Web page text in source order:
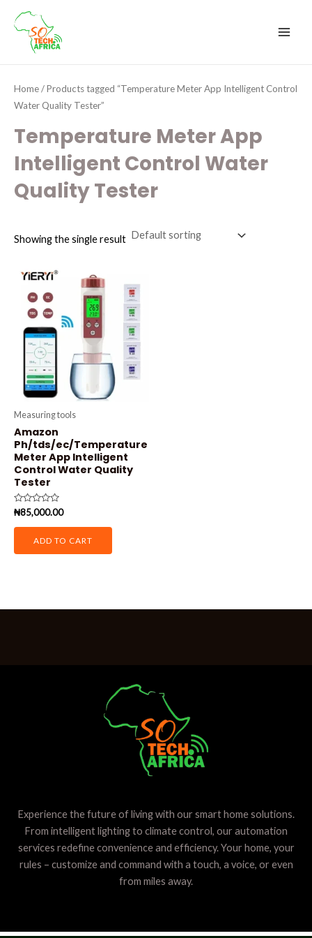
content
Home/ Products tagged “Temperature Meter App Intelligent Control
Water Quality Tester”
Temperature Meter App
Intelligent Control Water
Quality Tester
Showing the single result
Measuring tools
Amazon
Ph/tds/ec/Temperature
Meter App Intelligent
Control Water Quality
Tester
Rated
0
out
₦85,000.00
ADD TO CART
Experience the future of living with our smart home solutions.
From intelligent lighting to climate control, our automation
services redefine convenience and efficiency. Your home, your
rules – customize and command with a touch, a voice, or even
from miles away.